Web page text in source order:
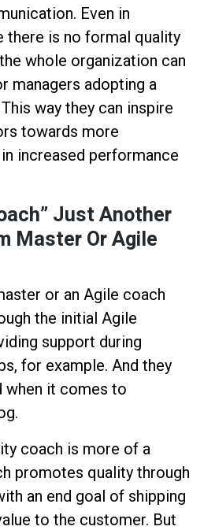
Even in
there is no formal quality
whole organization can
managers adopting a
way they can inspire
towards more
increased performance
Just Another
Master Or Agile
or an Agile coach
the initial Agile
support during
for example. And they
when it comes to
coach is more of a
promotes quality through
an end goal of shipping
to the customer. But